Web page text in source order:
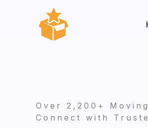
Over 2,200+
Connect with